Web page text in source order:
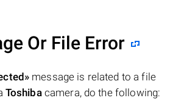
Or File Error
message is related to a file
Toshibacamera, do the following: